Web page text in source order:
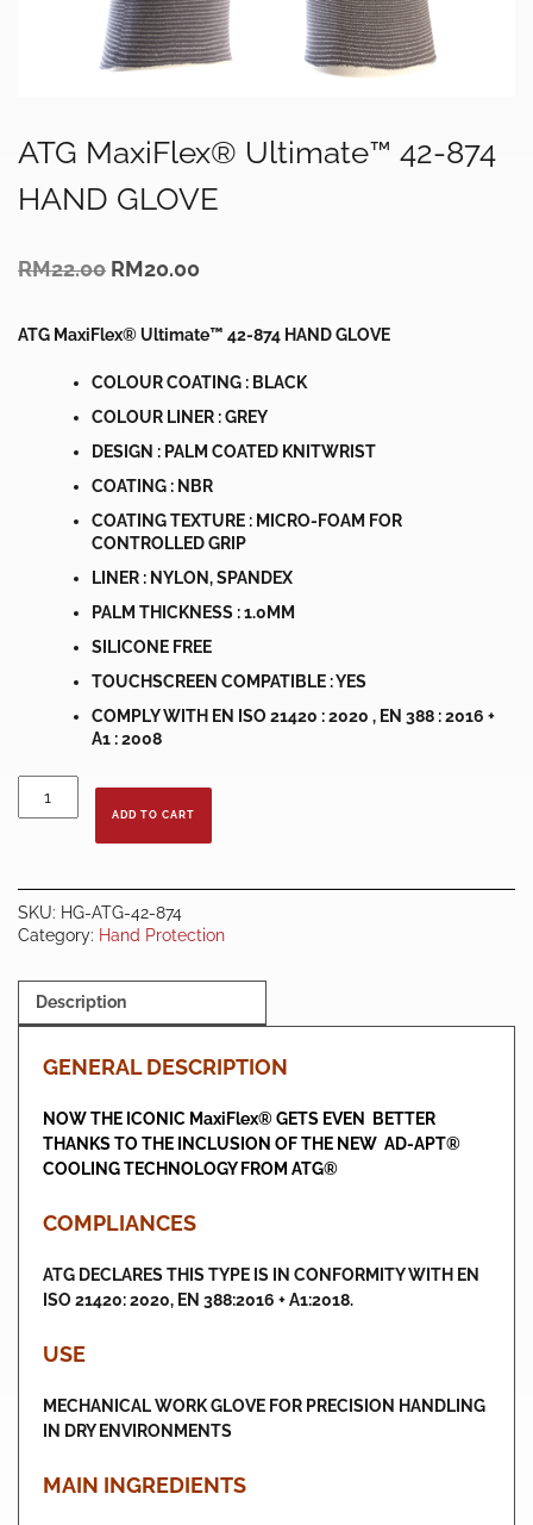
ATG MaxiFlex® Ultimate™ 42-874
HAND GLOVE
RM22.00 Original
RM22.00.
RM20.00
RM20.00.
ATG MaxiFlex® Ultimate™ 42-874 HAND GLOVE
COLOUR COATING : BLACK
COLOUR LINER : GREY
DESIGN : PALM COATED KNITWRIST
COATING : NBR
COATING TEXTURE : MICRO-FOAM FOR
CONTROLLED GRIP
LINER : NYLON, SPANDEX
PALM THICKNESS : 1.0MM
SILICONE FREE
TOUCHSCREEN COMPATIBLE : YES
COMPLY WITH EN ISO 21420 : 2020 , EN 388 : 2016 +
A1 : 2008
MaxiFlex®
GLOVE
quantity
ADD TO CART
SKU: HG-ATG-42-874
Category: Hand Protection
Description
GENERAL DESCRIPTION
NOW THE ICONIC MaxiFlex® GETS EVEN BETTER
THANKS TO THE INCLUSION OF THE NEW AD-APT®
COOLING TECHNOLOGY FROM ATG®
COMPLIANCES
ATG DECLARES THIS TYPE IS IN CONFORMITY WITH EN
ISO 21420: 2020, EN 388:2016 + A1:2018.
USE
MECHANICAL WORK GLOVE FOR PRECISION HANDLING
IN DRY ENVIRONMENTS
MAIN INGREDIENTS